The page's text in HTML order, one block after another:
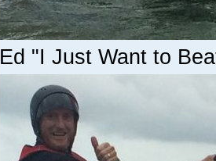
Ed "I Just Want to